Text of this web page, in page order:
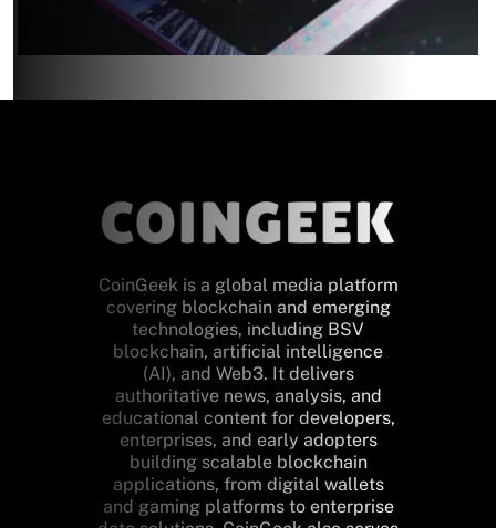
CoinGeek is a global media platform
covering blockchain and emerging
technologies, including BSV
blockchain, artificial intelligence
(AI), and Web3. It delivers
authoritative news, analysis, and
educational content for developers,
enterprises, and early adopters
building scalable blockchain
applications, from digital wallets
and gaming platforms to enterprise